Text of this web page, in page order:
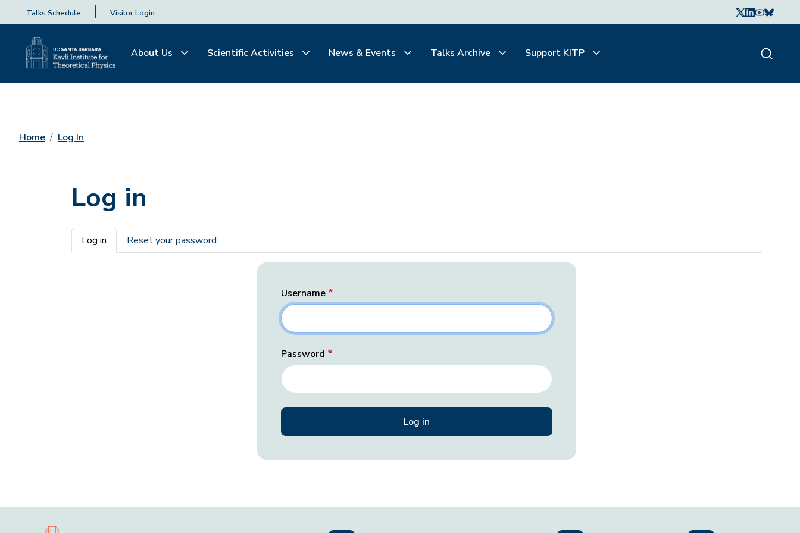
Talks Schedule Visitor Login
About Us Scientific Activities News & Events Talks Archive Support KITP
Home Log In
Log in
Primary tabs
Log in Reset your password
Username
Password